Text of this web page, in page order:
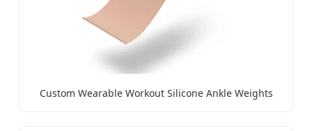
Custom Wearable Workout Silicone Ankle Weights